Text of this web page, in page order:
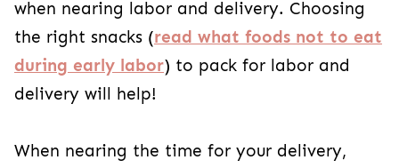
when nearing labor and delivery. Choosing
the right snacks (read what foods not to eat
during early labor) to pack for labor and
delivery will help!
When nearing the time for your delivery,